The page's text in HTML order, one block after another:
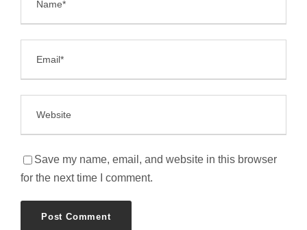
Save my name, email, and website in this browser
for the next time I comment.